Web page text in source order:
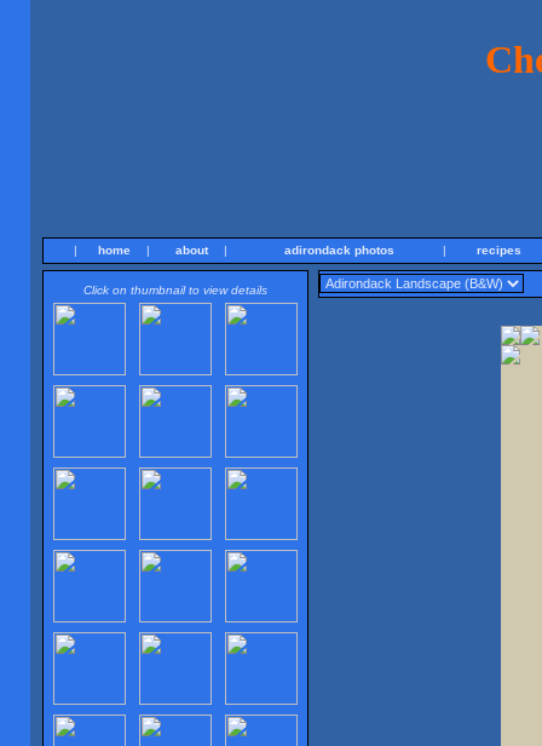
| home | about | adirondack photos | recipes
Click on thumbnail to view details